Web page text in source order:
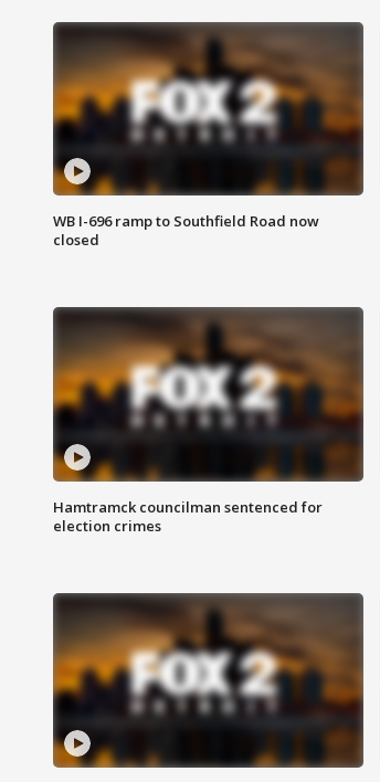
WB I-696 ramp to Southfield Road now
closed
Hamtramck councilman sentenced for
election crimes